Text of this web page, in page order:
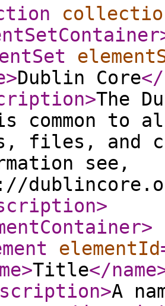
>Dublin Core</
>The
common to
files, and
see,
>
>
elementId
>Title</name
>A